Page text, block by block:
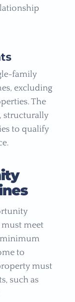
family
excluding
The
structurally
to qualify
meet
minimum
to
must
such as